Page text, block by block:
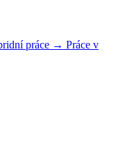
práce → Práce v